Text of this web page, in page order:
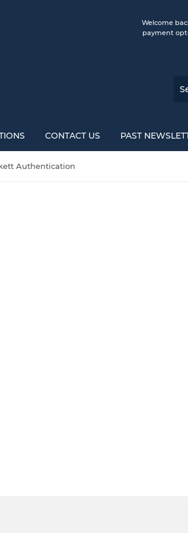
Welcome
payment
CONTACT US PAST
Authentication